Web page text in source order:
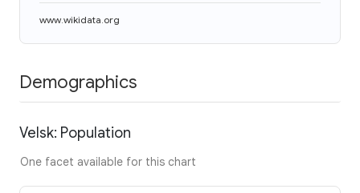
www.wikidata.org
Demographics
Velsk: Population
One facet available for this chart